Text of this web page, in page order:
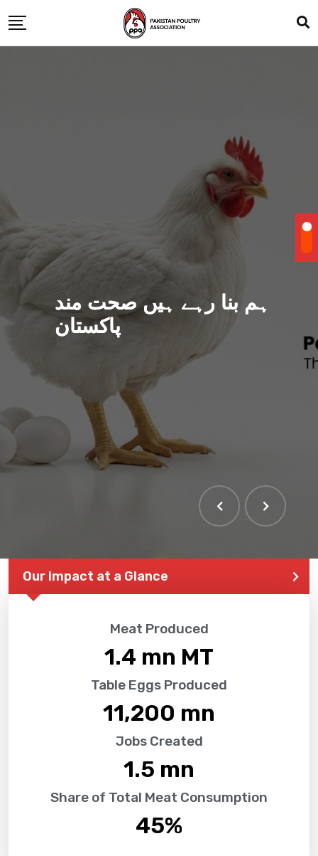
ہم بنا رہے ہیں صحت مند
پاکستان
Our Impact at a Glance
Meat Produced
1.4 mn MT
Table Eggs Produced
11,200 mn
Jobs Created
1.5 mn
Share of Total Meat Consumption
45%